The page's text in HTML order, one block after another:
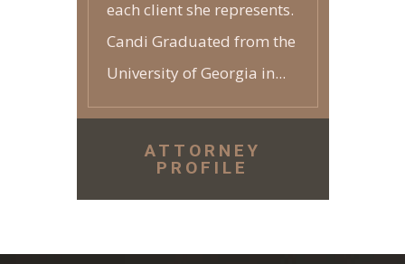
each client she represents.
Candi Graduated from the
University of Georgia in...
ATTORNEY
PROFILE